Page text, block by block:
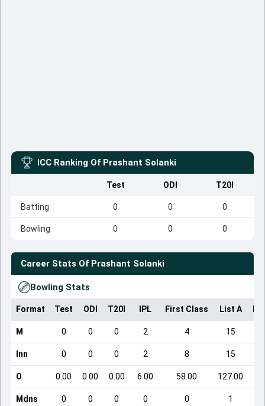
ICC Ranking Of Prashant Solanki
Test ODI T20I
Batting 0 0 0
Bowling 0 0 0
Career Stats Of Prashant Solanki
Bowling Stats
Format Test ODI T20I IPL First Class List A
M 0 0 0 2 4 15
Inn 0 0 0 2 8 15
O 0.00 0.00 0.00 6.00 58.00 127.00
Mdns 0 0 0 0 0 1